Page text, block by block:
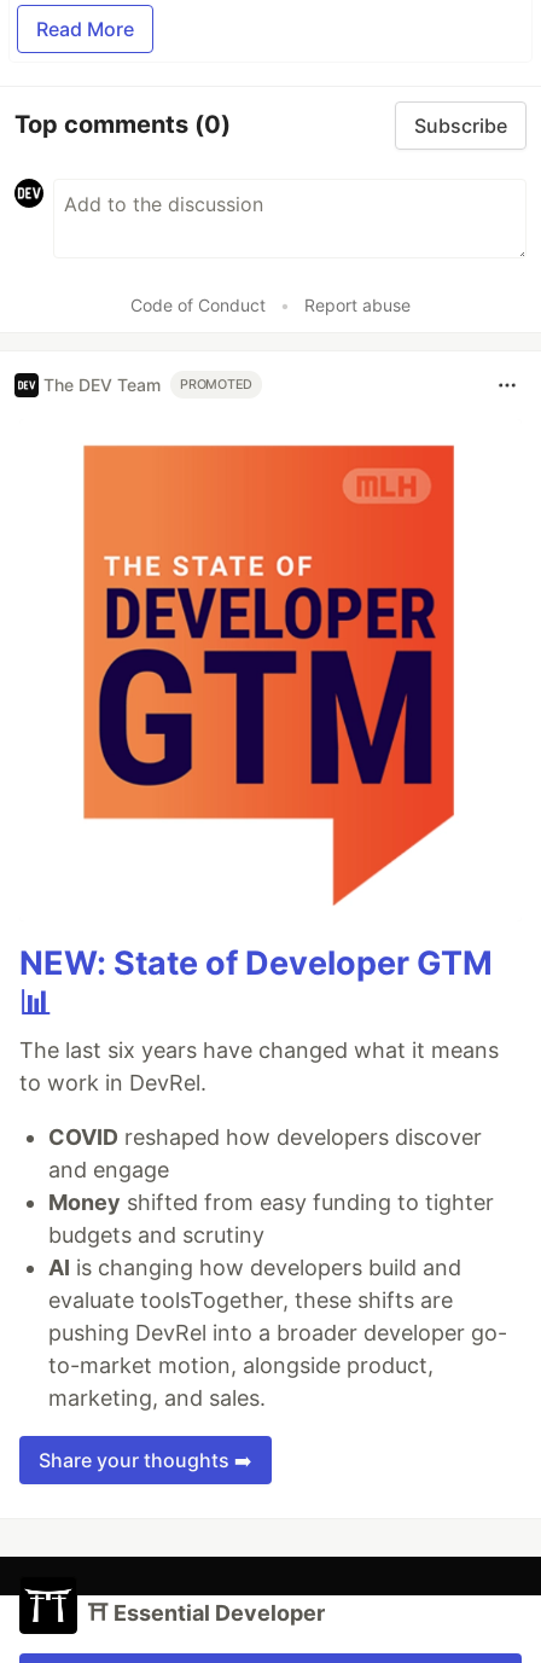
Read More
Top comments (0) Subscribe
Code of Conduct • Report abuse
The DEV Team PROMOTED
NEW: State of Developer GTM
📊
The last six years have changed what it means
to work in DevRel.
COVID reshaped how developers discover
and engage
Money shifted from easy funding to tighter
budgets and scrutiny
AI is changing how developers build and
evaluate toolsTogether, these shifts are
pushing DevRel into a broader developer go-
to-market motion, alongside product,
marketing, and sales.
Share your thoughts ➡️
⛩ Essential Developer